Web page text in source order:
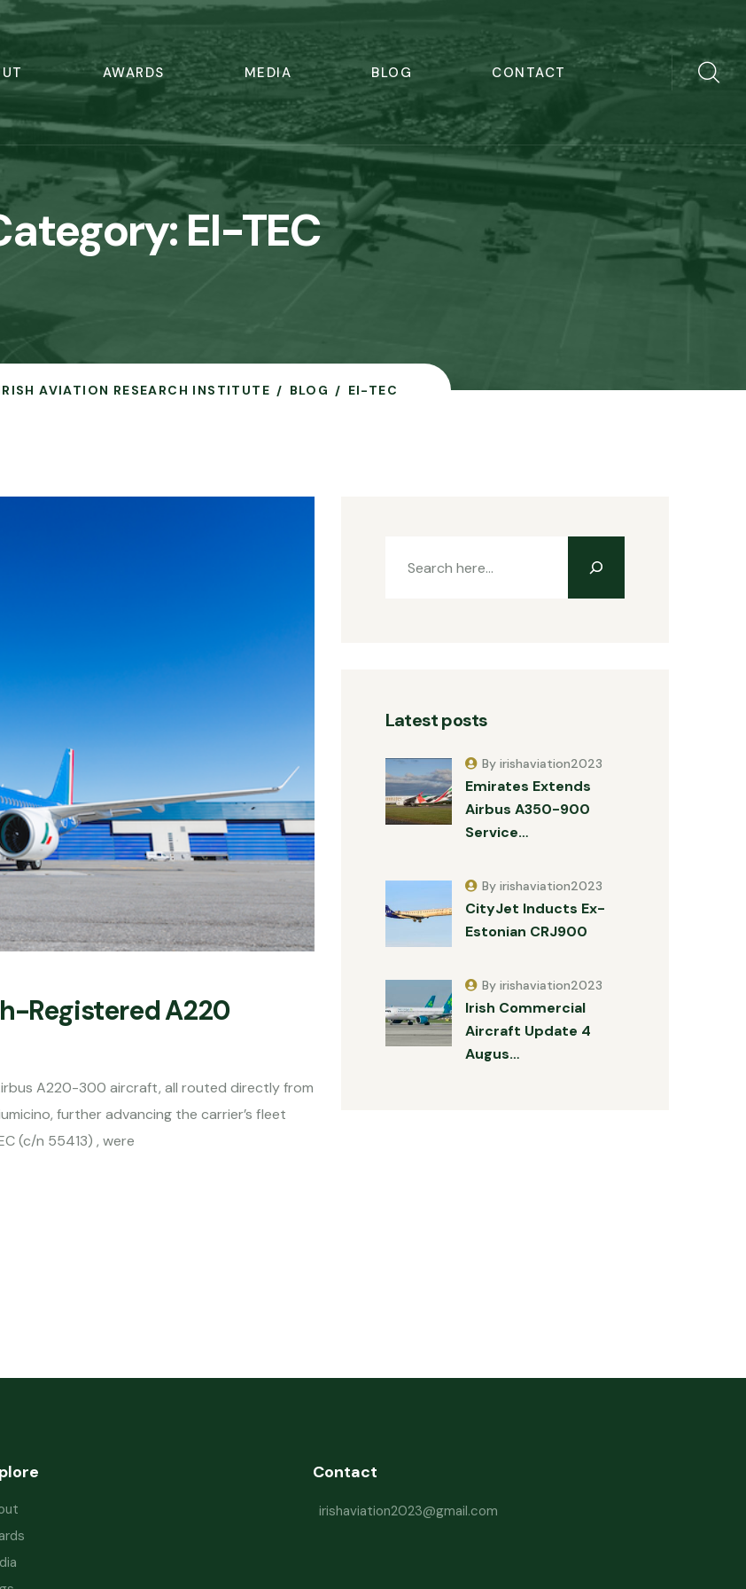
AWARDS MEDIA BLOG CONTACT
EI-TEC
AVIATION RESEARCH INSTITUTE BLOG EI-TEC
Registered A220
A220-300 aircraft, all routed directly from
further advancing the carrier’s fleet
(c/n 55413) , were
Latest posts
Emirates Extends
Airbus A350-900
Service…
By irishaviation2023
CityJet Inducts Ex-
Estonian CRJ900
By irishaviation2023
Irish Commercial
Aircraft Update 4
Augus…
By irishaviation2023
Contact
irishaviation2023@gmail.com